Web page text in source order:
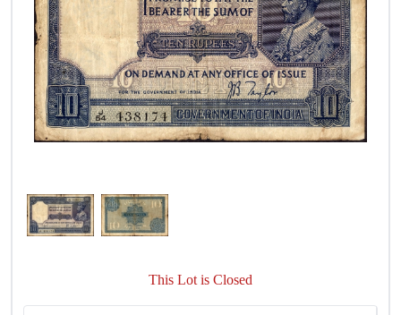
This Lot is Closed